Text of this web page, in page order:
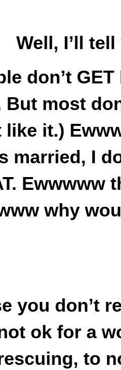
Well, I’ll
don’t
But most
like it.)
married, I
Ewwwww
why
you don’t
ok for a
to